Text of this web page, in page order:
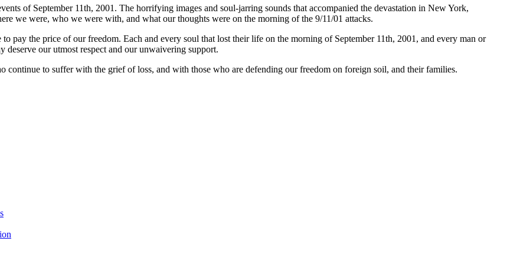
of September 11th, 2001. The horrifying images and soul-jarring sounds that accompanied the devastation in New York,
we were, who we were with, and what our thoughts were on the morning of the 9/11/01 attacks.
pay the price of our freedom. Each and every soul that lost their life on the morning of September 11th, 2001, and every man or
our utmost respect and our unwaivering support.
continue to suffer with the grief of loss, and with those who are defending our freedom on foreign soil, and their families.